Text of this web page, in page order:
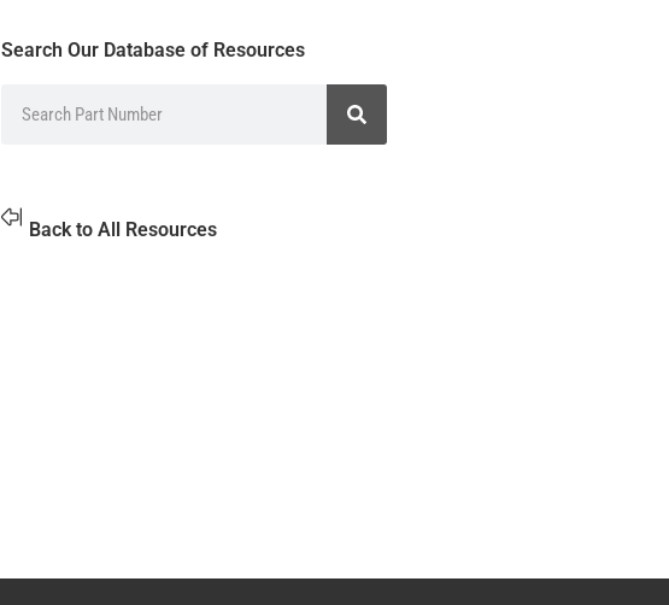
Search Our Database of Resources
Back to All Resources